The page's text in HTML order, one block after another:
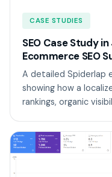
CASE STUDIES
SEO Case Study
Ecommerce SEO
A detailed Spiderlap
showing how a
rankings, organic